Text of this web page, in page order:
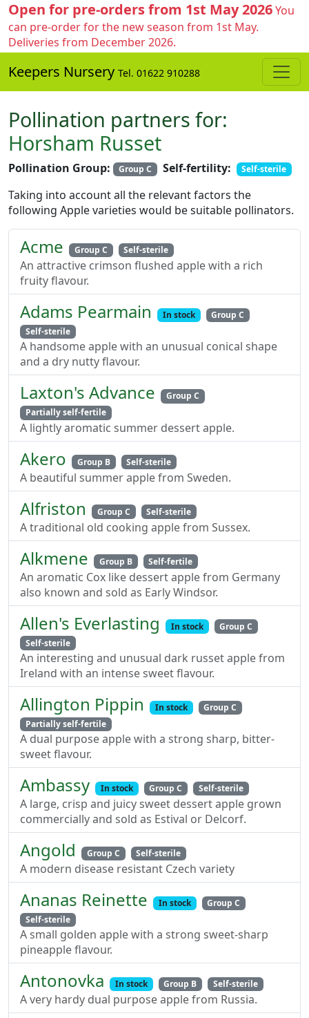
Open for pre-orders from 1st May 2026You
can pre-order for the new season from 1st May.
Deliveries from December 2026.
Keepers Nursery Tel. 01622 910288
Pollination partners for:
Horsham Russet
Pollination Group: Group C Self-fertility: Self-sterile
Taking into account all the relevant factors the
following Apple varieties would be suitable pollinators.
Acme Group C Self-sterile
An attractive crimson flushed apple with a rich
fruity flavour.
Adams Pearmain In stock
Group C
Self-sterile
A handsome apple with an unusual conical shape
and a dry nutty flavour.
Laxton's Advance
Group C
Partially self-fertile
A lightly aromatic summer dessert apple.
Akero Group B Self-sterile
A beautiful summer apple from Sweden.
Alfriston Group C Self-sterile
A traditional old cooking apple from Sussex.
Alkmene Group B Self-fertile
An aromatic Cox like dessert apple from Germany
also known and sold as Early Windsor.
Allen's Everlasting In stock
Group C
Self-sterile
An interesting and unusual dark russet apple from
Ireland with an intense sweet flavour.
Allington Pippin In stock
Group C
Partially self-fertile
A dual purpose apple with a strong sharp, bitter-
sweet flavour.
Ambassy In stock Group C Self-sterile
A large, crisp and juicy sweet dessert apple grown
commercially and sold as Estival or Delcorf.
Angold Group C Self-sterile
A modern disease resistant Czech variety
Ananas Reinette In stock
Group C
Self-sterile
A small golden apple with a strong sweet-sharp
pineapple flavour.
Antonovka In stock Group B Self-sterile
A very hardy dual purpose apple from Russia.